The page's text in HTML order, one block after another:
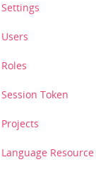
Settings
Users
Roles
Session Token
Projects
Language Resource